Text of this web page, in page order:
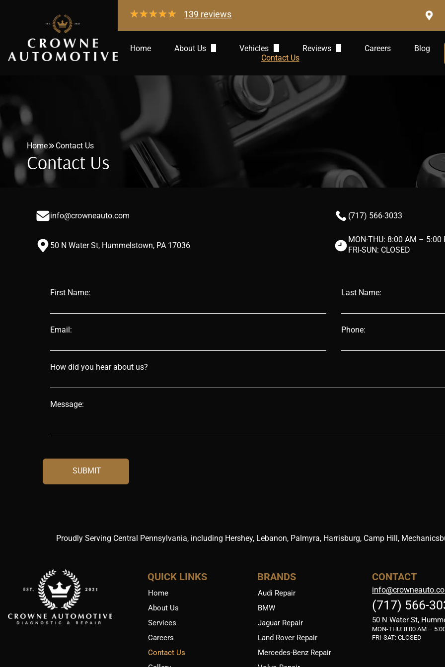
139 reviews
Home About Us
Directions
Vehicles
Audi Repair
BMW Repair
Mercedes-Benz
Land Rover
Volkswagen
Reviews Careers
Blog
Contact Us
Home Contact Us
Contact Us
info@crowneauto.com
50 N Water St, Hummelstown, PA 17036
(717) 566-3033
MON-THU: 8:00 AM – 5:00
FRI-SUN: CLOSED
First Name: Last Name:
Email: Phone:
How did you hear about us?
Message:
Proudly Serving Central Pennsylvania, including Hershey, Lebanon, Palmyra, Harrisburg, Camp Hill,
QUICK LINKS
Home
About Us
Services
Careers
Contact Us
BRANDS
Audi Repair
BMW
Jaguar Repair
Land Rover Repair
Mercedes-Benz Repair
CONTACT
(717) 566-
50 N Water St,
MON-THU: 8:00 AM –
FRI-SAT: CLOSED